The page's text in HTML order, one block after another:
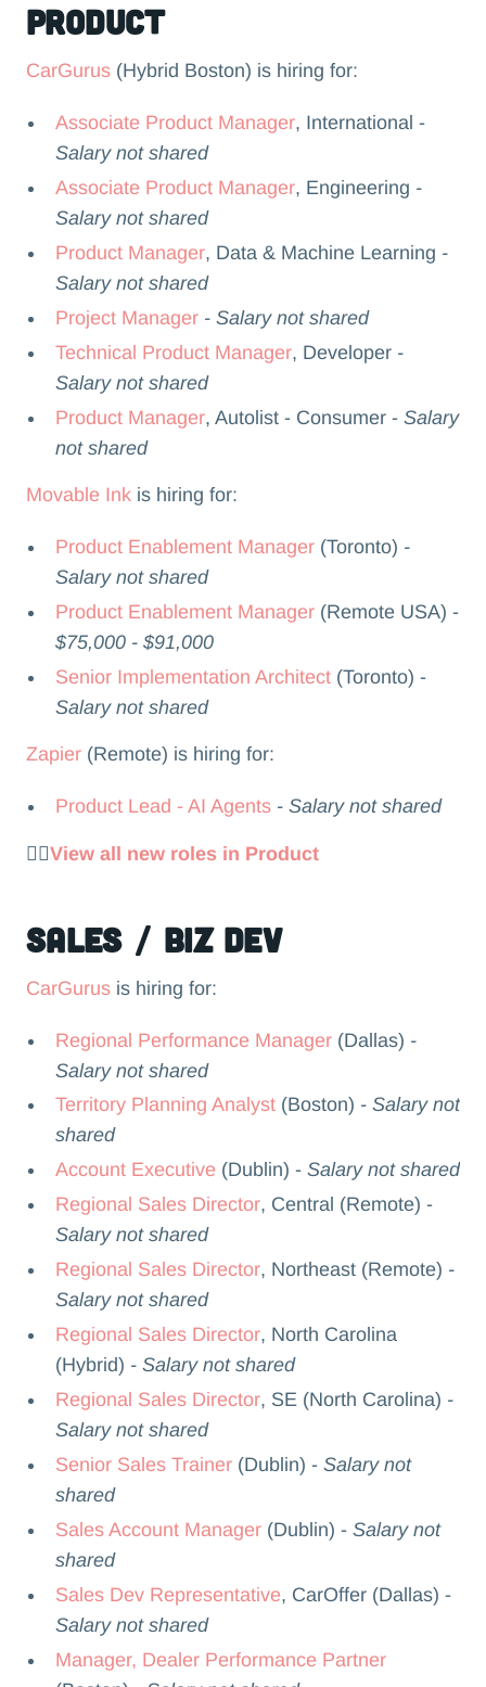
Product
CarGurus(Hybrid Boston) is hiring for:
Associate Product Manager, International -
Salary not shared
Associate Product Manager, Engineering -
Salary not shared
Product Manager, Data & Machine Learning -
Salary not shared
Project Manager - Salary not shared
Technical Product Manager, Developer -
Salary not shared
Product Manager, Autolist - Consumer -Salary
not shared
Movable Inkis hiring for:
Product Enablement Manager (Toronto) -
Salary not shared
Product Enablement Manager (Remote USA) -
$75,000 - $91,000
Senior Implementation Architect (Toronto) -
Salary not shared
Zapier(Remote) is hiring for:
Product Lead - AI Agents - Salary not shared
👉🏻View all new roles in Product
Sales / Biz Dev
CarGurusis hiring for:
Regional Performance Manager (Dallas) -
Salary not shared
Territory Planning Analyst (Boston) - Salary not
shared
Account Executive (Dublin) -Salary not shared
Regional Sales Director, Central (Remote) -
Salary not shared
Regional Sales Director, Northeast (Remote) -
Salary not shared
Regional Sales Director, North Carolina
(Hybrid) - Salary not shared
Regional Sales Director, SE (North Carolina) -
Salary not shared
Senior Sales Trainer (Dublin) -Salary not
shared
Sales Account Manager (Dublin) -Salary not
shared
Sales Dev Representative, CarOffer (Dallas) -
Salary not shared
Manager, Dealer Performance Partner